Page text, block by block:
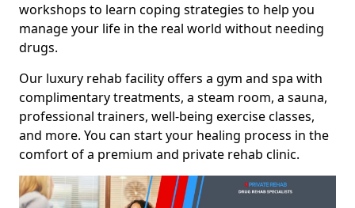
workshops to learn coping strategies to help you
manage your life in the real world without needing
drugs.
Our luxury rehab facility offers a gym and spa with
complimentary treatments, a steam room, a sauna,
professional trainers, well-being exercise classes,
and more. You can start your healing process in the
comfort of a premium and private rehab clinic.